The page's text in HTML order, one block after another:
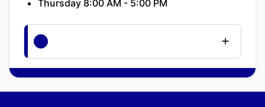
Thursday 8:00 AM - 5:00 PM